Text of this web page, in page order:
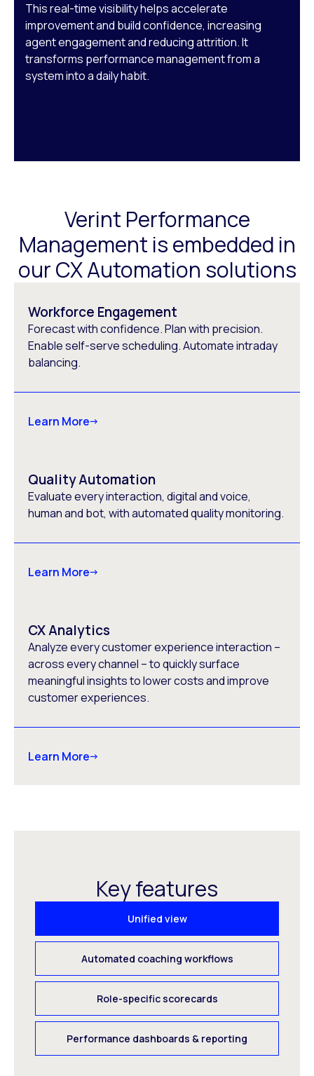
This real-time visibility helps accelerate
improvement and build confidence, increasing
agent engagement and reducing attrition. It
transforms performance management from a
system into a daily habit.
Verint Performance
Management is embedded in
our CX Automation solutions
Workforce Engagement
Forecast with confidence. Plan with precision.
Enable self-serve scheduling. Automate intraday
balancing.
Learn More
Quality Automation
Evaluate every interaction, digital and voice,
human and bot, with automated quality monitoring.
Learn More
CX Analytics
Analyze every customer experience interaction –
across every channel – to quickly surface
meaningful insights to lower costs and improve
customer experiences.
Learn More
Key features
Unified view
Automated coaching workflows
Role-specific scorecards
Performance dashboards & reporting